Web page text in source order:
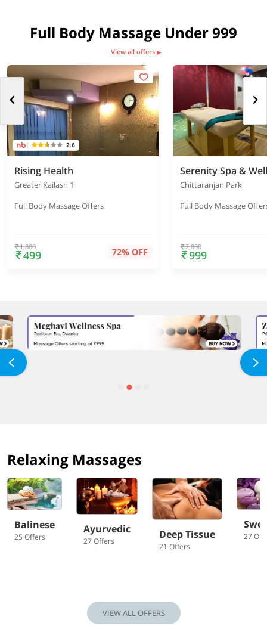
Full Body Massage Under 999
View all offers ▶
2.6
Rising Health
Greater Kailash 1
Full Body Massage Offers
1,800
499 72% OFF
Serenity Spa &
Chittaranjan Park
Full Body Massage
2,000
999
Relaxing Massages
Balinese
25 Offers
Ayurvedic
27 Offers
Deep Tissue
21 Offers
27
VIEW ALL OFFERS